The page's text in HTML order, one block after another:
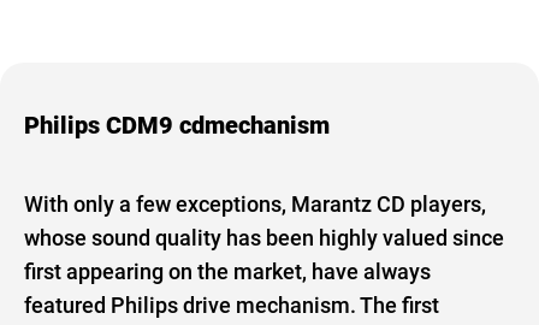
Philips CDM9 cdmechanism
With only a few exceptions, Marantz CD players,
whose sound quality has been highly valued since
first appearing on the market, have always
featured Philips drive mechanism. The first